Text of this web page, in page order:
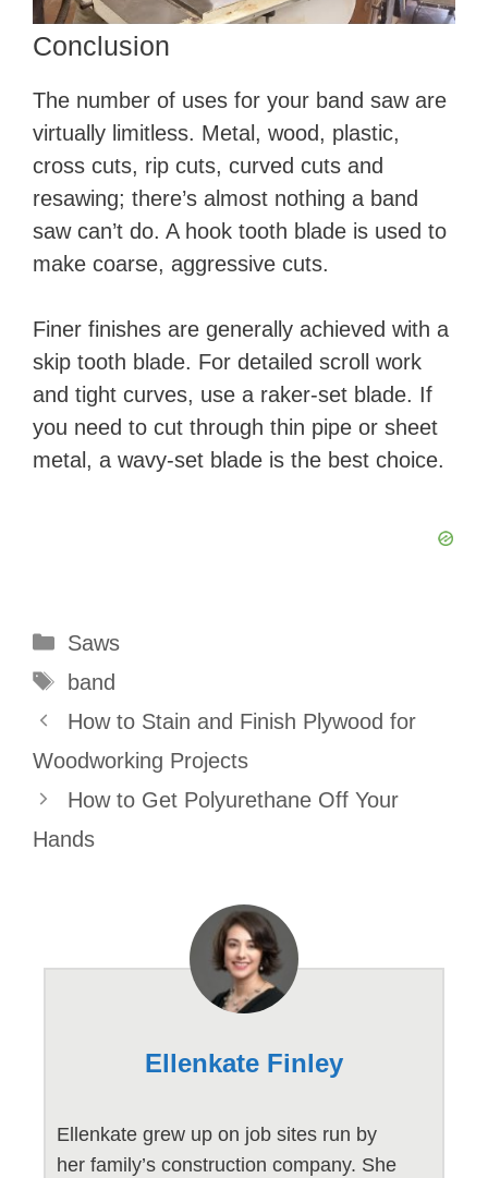
Conclusion
The number of uses for your band saw are
virtually limitless. Metal, wood, plastic,
cross cuts, rip cuts, curved cuts and
resawing; there’s almost nothing a band
saw can’t do. A hook tooth blade is used to
make coarse, aggressive cuts.
Finer finishes are generally achieved with a
skip tooth blade. For detailed scroll work
and tight curves, use a raker-set blade. If
you need to cut through thin pipe or sheet
metal, a wavy-set blade is the best choice.
Categories
Saws
Tags
band
How to Stain and Finish Plywood for
Woodworking Projects
How to Get Polyurethane Off Your
Hands
Ellenkate Finley
Ellenkate grew up on job sites run by
her family’s construction company. She